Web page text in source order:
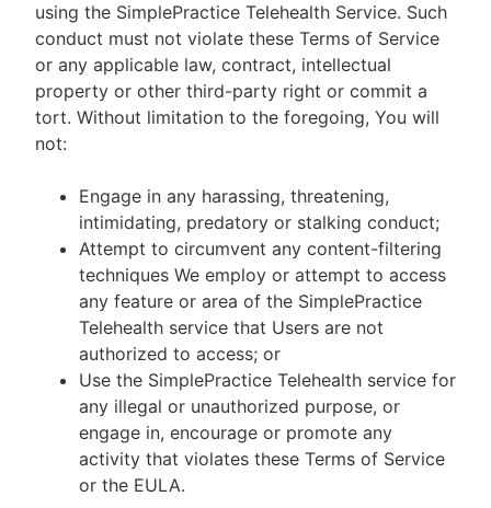
using the SimplePractice Telehealth Service. Such
conduct must not violate these Terms of Service
or any applicable law, contract, intellectual
property or other third-party right or commit a
tort. Without limitation to the foregoing, You will
not:
Engage in any harassing, threatening,
intimidating, predatory or stalking conduct;
Attempt to circumvent any content-filtering
techniques We employ or attempt to access
any feature or area of the SimplePractice
Telehealth service that Users are not
authorized to access; or
Use the SimplePractice Telehealth service for
any illegal or unauthorized purpose, or
engage in, encourage or promote any
activity that violates these Terms of Service
or the EULA.